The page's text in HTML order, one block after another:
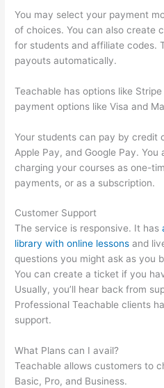
You may select your payment
of choices. You can also create
for students and affiliate codes.
payouts automatically.
Teachable has options like
payment options like Visa and
Your students can pay by credit
Apple Pay, and Google Pay.
charging your courses as one-
payments, or as a subscription.
Customer Support
The service is responsive. It has
library with online lessons and
questions you might ask as you
You can create a ticket if you
Usually, you’ll hear back from
Professional Teachable clients
support.
What Plans can I avail?
Teachable allows customers to
Basic, Pro, and Business.